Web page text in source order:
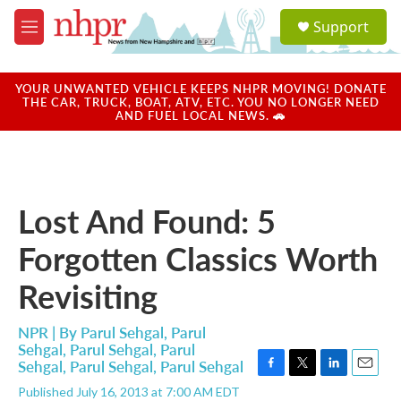
Skip to main content
M
e
u
a
u
Support
YOUR UNWANTED VEHICLE KEEPS NHPR MOVING! DONATE
THE CAR, TRUCK, BOAT, ATV, ETC. YOU NO LONGER NEED
AND FUEL LOCAL NEWS. 🚗
Lost And Found: 5
Forgotten Classics Worth
Revisiting
NPR | By Parul Sehgal, Parul
Sehgal, Parul Sehgal, Parul
Sehgal, Parul Sehgal, Parul Sehgal
Published July 16, 2013 at 7:00 AM EDT
F
T
L
E